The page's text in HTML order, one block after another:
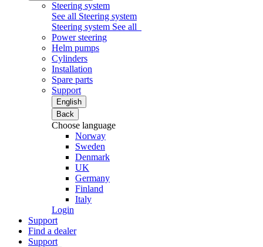
Steering system
See all Steering system
Steering system See all
Power steering
Helm pumps
Cylinders
Installation
Spare parts
Support
English
Back
Choose language
Norway
Sweden
Denmark
UK
Germany
Finland
Italy
Login
Support
Find a dealer
Support